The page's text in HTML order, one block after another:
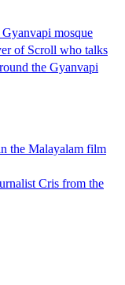
mosque
of Scroll who talks
the Gyanvapi
the Malayalam film
Cris from the